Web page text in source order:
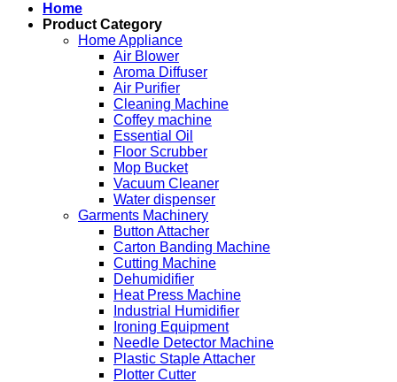
Home
Product Category
Home Appliance
Air Blower
Aroma Diffuser
Air Purifier
Cleaning Machine
Coffey machine
Essential Oil
Floor Scrubber
Mop Bucket
Vacuum Cleaner
Water dispenser
Garments Machinery
Button Attacher
Carton Banding Machine
Cutting Machine
Dehumidifier
Heat Press Machine
Industrial Humidifier
Ironing Equipment
Needle Detector Machine
Plastic Staple Attacher
Plotter Cutter